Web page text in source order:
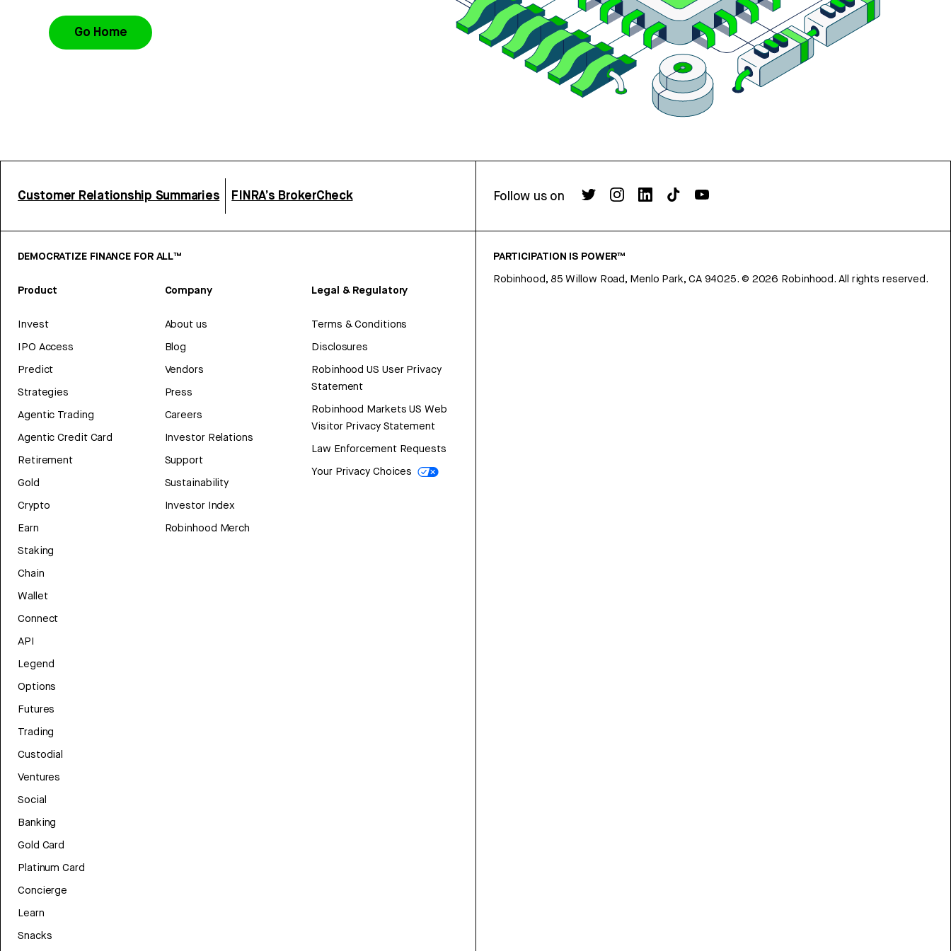
Go Home
Customer Relationship Summaries FINRA’s BrokerCheck Follow us on
DEMOCRATIZE FINANCE FOR ALL™
Product
Invest
IPO Access
Predict
Strategies
Agentic Trading
Agentic Credit Card
Retirement
Gold
Crypto
Earn
Staking
Chain
Wallet
Connect
API
Legend
Options
Futures
Trading
Custodial
Ventures
Social
Banking
Gold Card
Platinum Card
Concierge
Learn
Snacks
Company
About us
Blog
Vendors
Press
Careers
Investor Relations
Support
Sustainability
Investor Index
Robinhood Merch
Legal & Regulatory
Terms & Conditions
Disclosures
Robinhood US User Privacy
Statement
Robinhood Markets US Web
Visitor Privacy Statement
Law Enforcement Requests
Your Privacy Choices
PARTICIPATION IS POWER™
Robinhood, 85 Willow Road, Menlo Park, CA 94025. © 2026 Robinhood. All rights reserved.